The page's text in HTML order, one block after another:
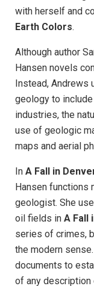
with herself and
Earth Colors.
Although author
Hansen novels
Instead, Andrews
geology to
industries, the
use of geologic
maps and aerial
In A Fall in
Hansen functions
geologist. She
oil fields in A Fall
series of crimes,
the modern
documents to
of any